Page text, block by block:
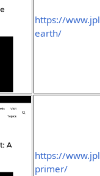
https://
earth/
https://
primer/